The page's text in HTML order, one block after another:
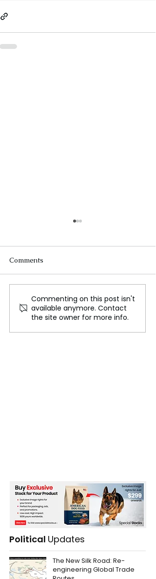
Hulu Outage Causes
Mass User Complaints
While Live Streaming
Sports Games
Comments
Commenting on this post isn't
available anymore. Contact
the site owner for more info.
Political Updates
The New Silk Road: Re-
engineering Global Trade